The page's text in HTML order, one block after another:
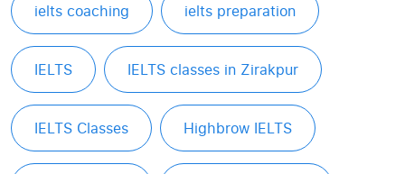
ielts coaching ielts preparation
IELTS IELTS classes in Zirakpur
IELTS Classes Highbrow IELTS